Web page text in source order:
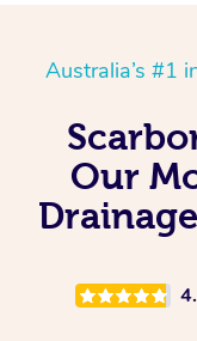
Australia’s #1
Our